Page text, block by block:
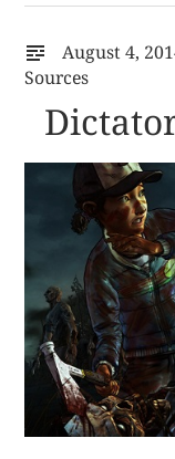
August 4,
Sources